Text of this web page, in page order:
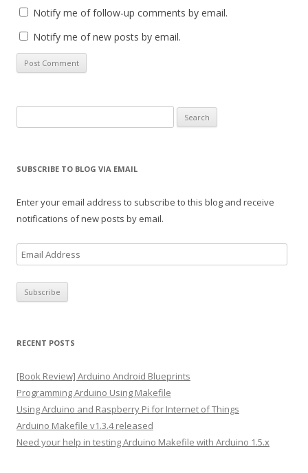
Notify me of follow-up comments by email.
Notify me of new posts by email.
for:
SUBSCRIBE TO BLOG VIA EMAIL
Enter your email address to subscribe to this blog and receive
notifications of new posts by email.
m
a
i
r
e
s
s
RECENT POSTS
[Book Review] Arduino Android Blueprints
Programming Arduino Using Makefile
Using Arduino and Raspberry Pi for Internet of Things
Arduino Makefile v1.3.4 released
Need your help in testing Arduino Makefile with Arduino 1.5.x